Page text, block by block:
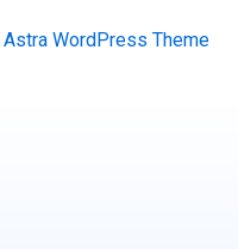
Astra WordPress Theme